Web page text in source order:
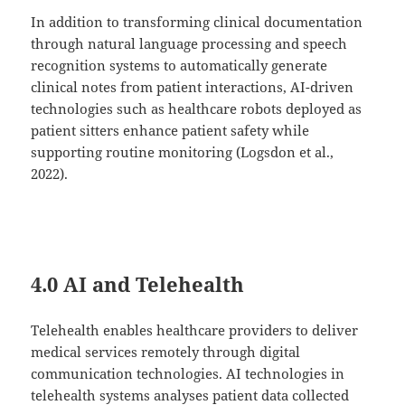
In addition to transforming clinical documentation
through natural language processing and speech
recognition systems to automatically generate
clinical notes from patient interactions, AI-driven
technologies such as healthcare robots deployed as
patient sitters enhance patient safety while
supporting routine monitoring (Logsdon et al.,
2022).
4.0 AI and Telehealth
Telehealth enables healthcare providers to deliver
medical services remotely through digital
communication technologies. AI technologies in
telehealth systems analyses patient data collected